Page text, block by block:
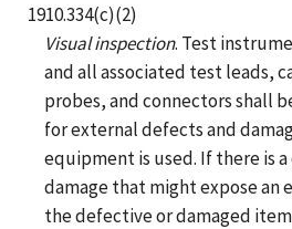
1910.334(c)(2)
Visual inspection. Test
and all associated test leads,
probes, and connectors shall
for external defects and
equipment is used. If there is
damage that might expose an
the defective or damaged